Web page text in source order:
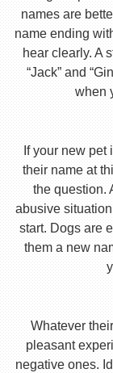
names are
name ending
hear clearly. A
“Jack” and
when
If your new pet
their name at
the question.
abusive
start. Dogs are
them a new
Whatever
pleasant
negative ones.